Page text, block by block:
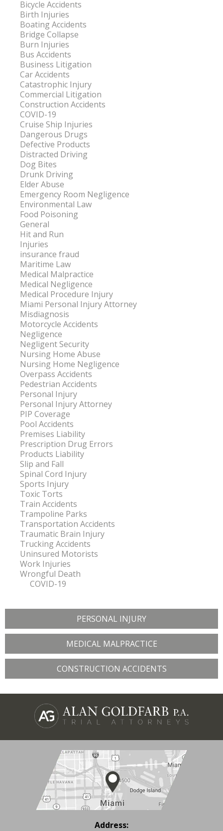
Bicycle Accidents
Birth Injuries
Boating Accidents
Bridge Collapse
Burn Injuries
Bus Accidents
Business Litigation
Car Accidents
Catastrophic Injury
Commercial Litigation
Construction Accidents
COVID-19
Cruise Ship Injuries
Dangerous Drugs
Defective Products
Distracted Driving
Dog Bites
Drunk Driving
Elder Abuse
Emergency Room Negligence
Environmental Law
Food Poisoning
General
Hit and Run
Injuries
insurance fraud
Maritime Law
Medical Malpractice
Medical Negligence
Medical Procedure Injury
Miami Personal Injury Attorney
Misdiagnosis
Motorcycle Accidents
Negligence
Negligent Security
Nursing Home Abuse
Nursing Home Negligence
Overpass Accidents
Pedestrian Accidents
Personal Injury
Personal Injury Attorney
PIP Coverage
Pool Accidents
Premises Liability
Prescription Drug Errors
Products Liability
Slip and Fall
Spinal Cord Injury
Sports Injury
Toxic Torts
Train Accidents
Trampoline Parks
Transportation Accidents
Traumatic Brain Injury
Trucking Accidents
Uninsured Motorists
Work Injuries
Wrongful Death
COVID-19
PERSONAL INJURY
MEDICAL MALPRACTICE
CONSTRUCTION ACCIDENTS
Address: